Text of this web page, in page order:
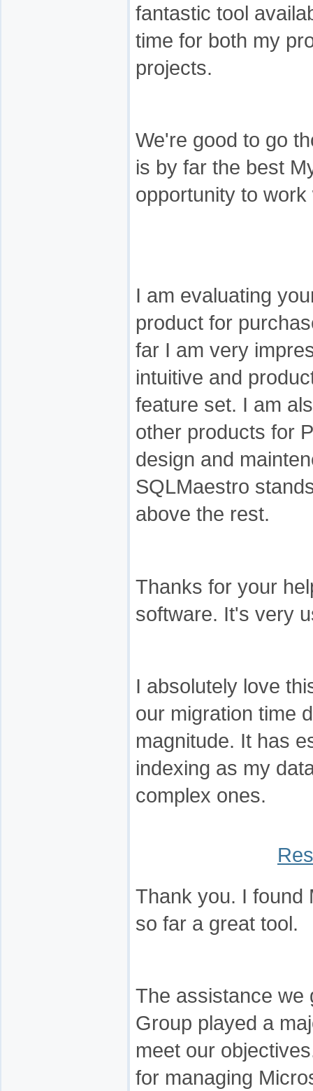
fantastic tool
time for both my
projects.
We're good to go
is by far the best
opportunity to work
I am evaluating
product for
far I am very
intuitive and
feature set. I am
other products for
design and
SQLMaestro
above the rest.
Thanks for your
software. It's very
I absolutely love
our migration time
magnitude. It has
indexing as my
complex ones.
Thank you. I found
so far a great tool.
The assistance we
Group played a
meet our
for managing